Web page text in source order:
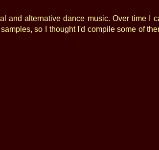
and alternative dance music. Over time I
so I thought I'd compile some of